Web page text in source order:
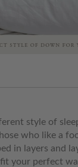
style of
who like a
in layers and
your perfect